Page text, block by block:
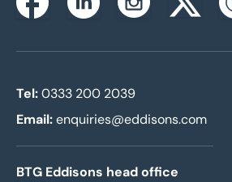
FacebookLinkedinInstagramTwitterx
Tel:0333 200 2039
Email:enquiries@eddisons.com
BTG Eddisons head office